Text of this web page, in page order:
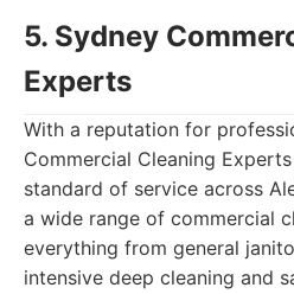
5. Sydney
Experts
With a reputation for
Commercial Cleaning
standard of service across
a wide range of commercial
everything from general
intensive deep cleaning and